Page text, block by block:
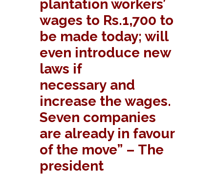
plantation workers’
wages to Rs.1,700 to
be made today; will
even introduce new
laws if
necessary and
increase the wages.
Seven companies
are already in favour
of the move” – The
president